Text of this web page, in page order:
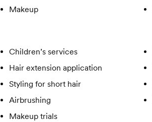
Makeup
Children’s services
Hair extension application
Styling for short hair
Airbrushing
Makeup trials